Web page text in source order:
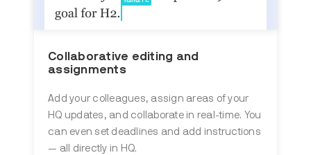
Collaborative editing and
assignments
Add your colleagues, assign areas of your
HQ updates, and collaborate in real-time. You
can even set deadlines and add instructions
— all directly in HQ.